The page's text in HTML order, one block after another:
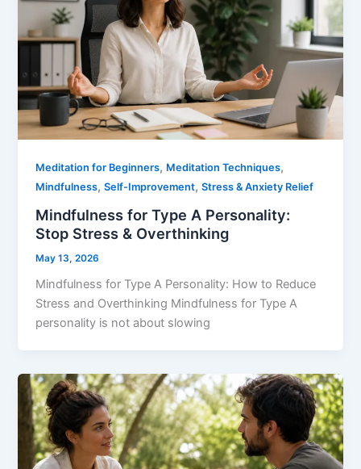
Meditation for Beginners, Meditation Techniques,
Mindfulness,Self-Improvement,Stress & Anxiety Relief
Mindfulness for Type A Personality:
Stop Stress & Overthinking
May 13, 2026
Mindfulness for Type A Personality: How to Reduce
Stress and Overthinking Mindfulness for Type A
personality is not about slowing